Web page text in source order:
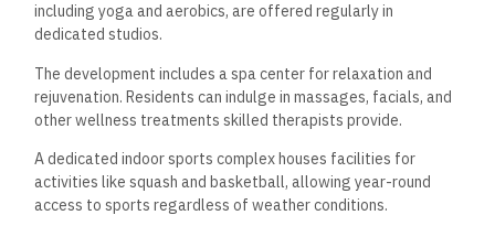
including yoga and aerobics, are offered regularly in
dedicated studios.
The development includes a spa center for relaxation and
rejuvenation. Residents can indulge in massages, facials, and
other wellness treatments skilled therapists provide.
A dedicated indoor sports complex houses facilities for
activities like squash and basketball, allowing year-round
access to sports regardless of weather conditions.